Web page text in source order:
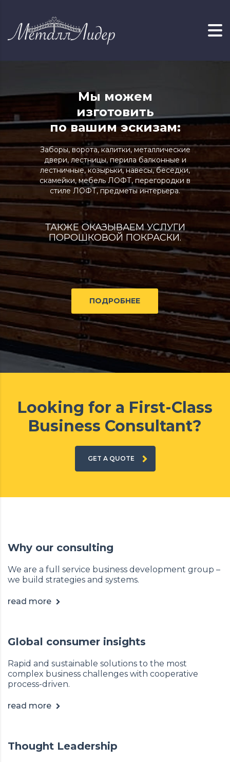
Мы можем
изготовить
по вашим эскизам:
ТАКЖЕ ОКАЗЫВАЕМ УСЛУГИ
ПОРОШКОВОЙ ПОКРАСКИ.
Заборы, ворота, калитки, металлические
двери, лестницы, перила балконные и
лестничные, козырьки, навесы, беседки,
скамейки, мебель ЛОФТ, перегородки в
стиле ЛОФТ, предметы интерьера.
ПОДРОБНЕЕ
Looking for a First-Class
Business Consultant?
GET A QUOTE
Why our consulting
We are a full service business development group –
we build strategies and systems.
read more
Global consumer insights
Rapid and sustainable solutions to the most
complex business challenges with cooperative
process-driven.
read more
Thought Leadership